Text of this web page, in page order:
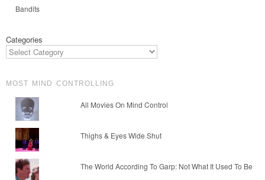
Bandits
Categories
MOST MIND CONTROLLING
All Movies On Mind Control
Thighs & Eyes Wide Shut
The World According To Garp: Not What It Used To Be